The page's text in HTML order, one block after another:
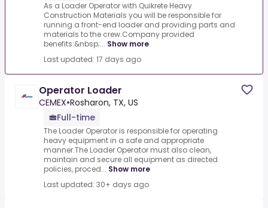
As a Loader Operator with Quikrete Heavy
Construction Materials you will be responsible for
running a front-end loader and providing parts and
materials to the crew.Company provided
benefits:&nbsp;... Show more
Last updated: 17 days ago
Operator Loader
CEMEX•Rosharon, TX, US
Full-time
The Loader Operator is responsible for operating
heavy equipment in a safe and appropriate
manner.The Loader Operator must also clean,
maintain and secure all equipment as directed
policies, proced... Show more
Last updated: 30+ days ago